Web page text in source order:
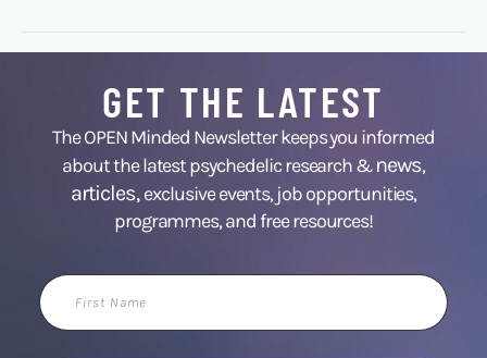
GET THE LATEST
The OPEN Minded Newsletter keeps you informed
about the latest psychedelic research &news,
articles,exclusive events, job opportunities,
programmes, and free resources!
First
Name